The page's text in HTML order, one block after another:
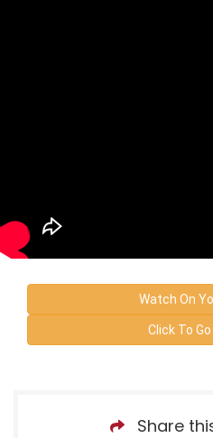
Watch On
Click To
Share